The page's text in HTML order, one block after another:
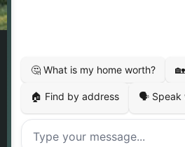
Designed ByYourgotoguy.ca| DDF®
MLS®, REALTOR®, and the associated
Real Estate Association The trademarks